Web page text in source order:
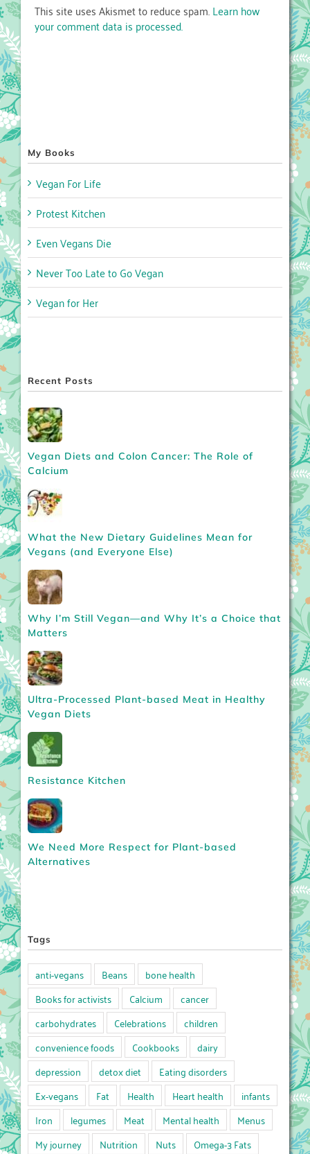
This site uses Akismet to reduce spam.Learn how
your comment data is processed.
My Books
Vegan For Life
Protest Kitchen
Even Vegans Die
Never Too Late to Go Vegan
Vegan for Her
Recent Posts
Vegan Diets and Colon Cancer: The Role of
Calcium
What the New Dietary Guidelines Mean for
Vegans (and Everyone Else)
Why I’m Still Vegan—and Why It’s a Choice that
Matters
Ultra-Processed Plant-based Meat in Healthy
Vegan Diets
Resistance Kitchen
We Need More Respect for Plant-based
Alternatives
Tags
anti-vegans Beans
bone health
Books for activists
Calcium
cancer
carbohydrates
Celebrations
children
convenience foods
Cookbooks
dairy
depression
detox diet
Eating disorders
Ex-vegans
Fat Health Heart health
infants
Iron
legumes Meat Mental health
Menus
My journey
Nutrition Nuts
Omega-3 Fats